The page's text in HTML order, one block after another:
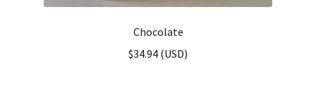
Chocolate
$34.94 (USD)